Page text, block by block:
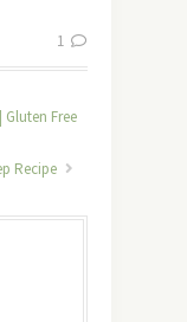
1
Free
Recipe